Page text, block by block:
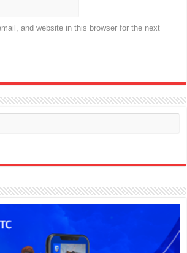
and website in this browser for the next